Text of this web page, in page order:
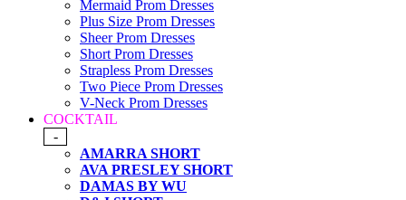
Mermaid Prom Dresses
Plus Size Prom Dresses
Sheer Prom Dresses
Short Prom Dresses
Strapless Prom Dresses
Two Piece Prom Dresses
V-Neck Prom Dresses
COCKTAIL
-
AMARRA SHORT
AVA PRESLEY SHORT
DAMAS BY WU